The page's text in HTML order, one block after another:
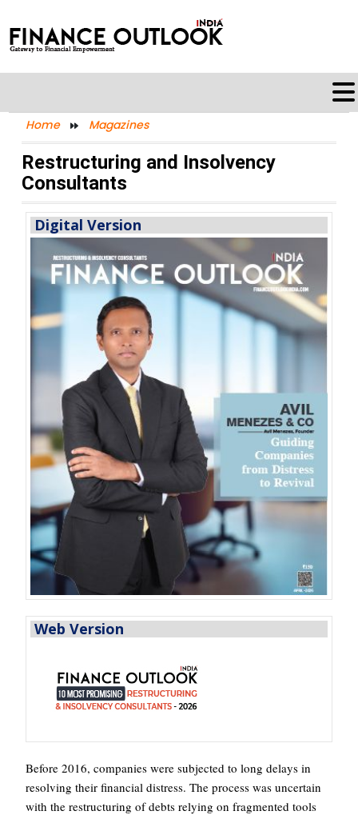
Home Magazines
Restructuring and Insolvency
Consultants
Digital Version
Web Version
Before 2016, companies were subjected to long delays in
resolving their financial distress. The process was uncertain
with the restructuring of debts relying on fragmented tools